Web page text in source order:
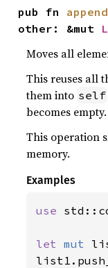
pub fn append
other: &mut
Moves all
This reuses all
them into self
becomes empty.
This operation
memory.
Examples
use
let mut